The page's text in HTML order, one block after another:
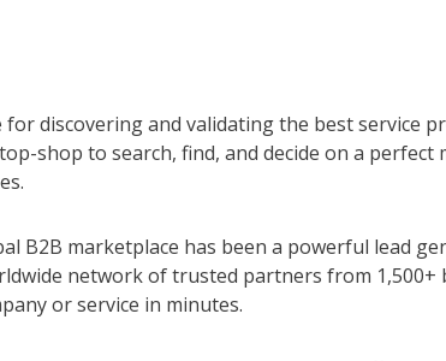
discovering and validating the best service
shop to search, find, and decide on a perfect
B2B marketplace has been a powerful lead
network of trusted partners from
or service in minutes.